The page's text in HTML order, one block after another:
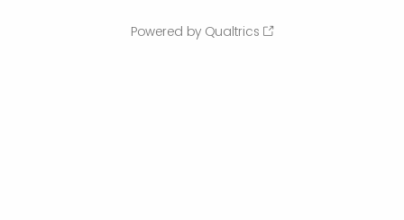
Powered by Qualtrics